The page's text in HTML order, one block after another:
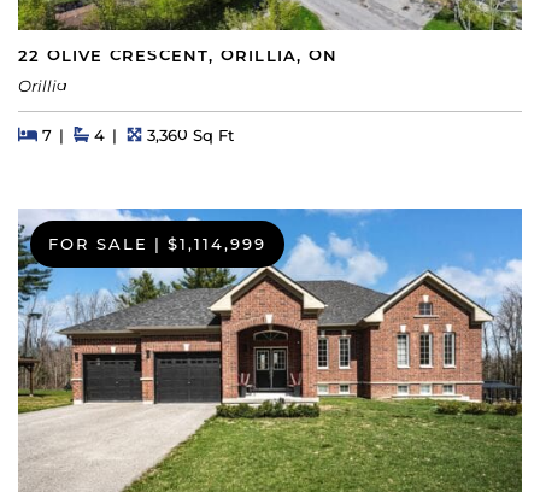
22 OLIVE CRESCENT, ORILLIA, ON
Orillia
Beds
7BedsBaths
4 Square Feet
3,360 Sq Ft
FOR SALE | $1,114,999